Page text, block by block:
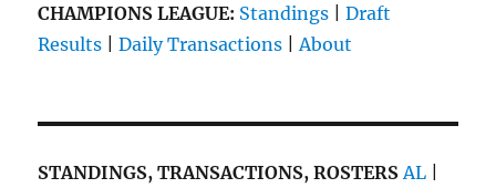
CHAMPIONS LEAGUE: Standings |Draft
Results |Daily Transactions About
STANDINGS, TRANSACTIONS, ROSTERS AL